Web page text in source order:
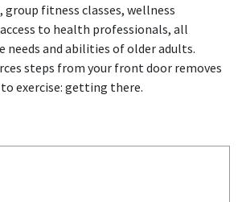
fitness classes, wellness
to health professionals, all
needs and abilities of older adults.
steps from your front door removes
exercise: getting there.